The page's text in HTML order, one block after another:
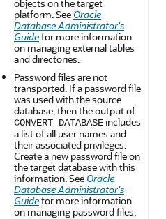
objects on the target
platform. See Oracle
Database Administrator's
Guidefor more information
on managing external tables
and directories.
Password files are not
transported. If a password file
was used with the source
database, then the output of
CONVERT DATABASEincludes
a list of all user names and
their associated privileges.
Create a new password file on
the target database with this
information. See Oracle
Database Administrator's
Guidefor more information
on managing password files.